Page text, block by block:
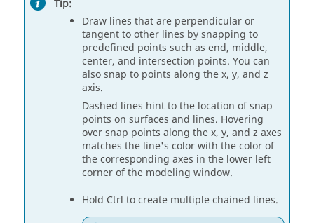
Tip:
Draw lines that are perpendicular or
tangent to other lines by snapping to
predefined points such as end, middle,
center, and intersection points. You can
also snap to points along the x, y, and z
axis.
Dashed lines hint to the location of snap
points on surfaces and lines. Hovering
over snap points along the x, y, and z axes
matches the line's color with the color of
the corresponding axes in the lower left
corner of the modeling window.
Hold Ctrl to create multiple chained lines.